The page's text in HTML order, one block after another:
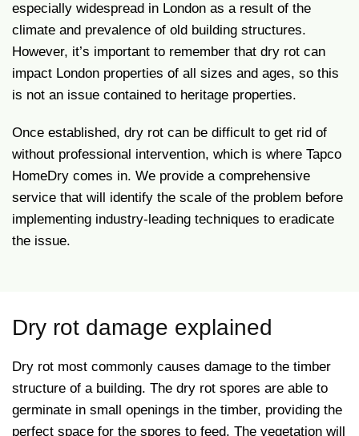
especially widespread in London as a result of the
climate and prevalence of old building structures.
However, it’s important to remember that dry rot can
impact London properties of all sizes and ages, so this
is not an issue contained to heritage properties.
Once established, dry rot can be difficult to get rid of
without professional intervention, which is where Tapco
HomeDry comes in. We provide a comprehensive
service that will identify the scale of the problem before
implementing industry-leading techniques to eradicate
the issue.
Dry rot damage explained
Dry rot most commonly causes damage to the timber
structure of a building. The dry rot spores are able to
germinate in small openings in the timber, providing the
perfect space for the spores to feed. The vegetation will